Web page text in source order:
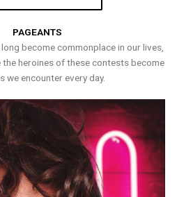
PAGEANTS
become commonplace in our lives,
heroines of these contests become
we encounter every day.